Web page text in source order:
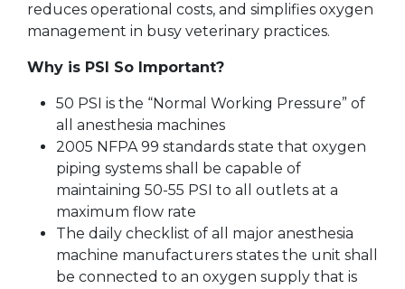
reduces operational costs, and simplifies oxygen
management in busy veterinary practices.
Why is PSI So Important?
50 PSI is the “Normal Working Pressure” of
all anesthesia machines
2005 NFPA 99 standards state that oxygen
piping systems shall be capable of
maintaining 50-55 PSI to all outlets at a
maximum flow rate
The daily checklist of all major anesthesia
machine manufacturers states the unit shall
be connected to an oxygen supply that is